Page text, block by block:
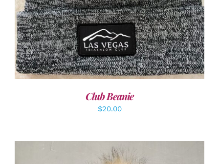
Club Beanie
$20.00